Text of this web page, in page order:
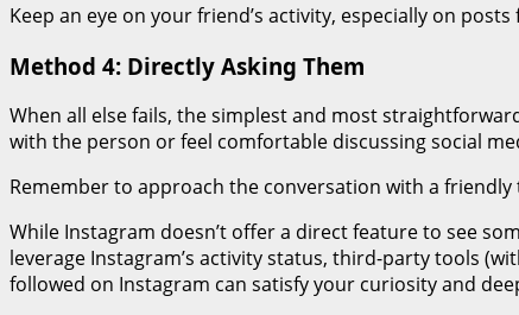
Keep an eye on your friend’s activity, especially on
Method 4: Directly Asking Them
When all else fails, the simplest and most
with the person or feel comfortable discussing social
Remember to approach the conversation with a
While Instagram doesn’t offer a direct feature to see
leverage Instagram’s activity status, third-party tools
followed on Instagram can satisfy your curiosity and